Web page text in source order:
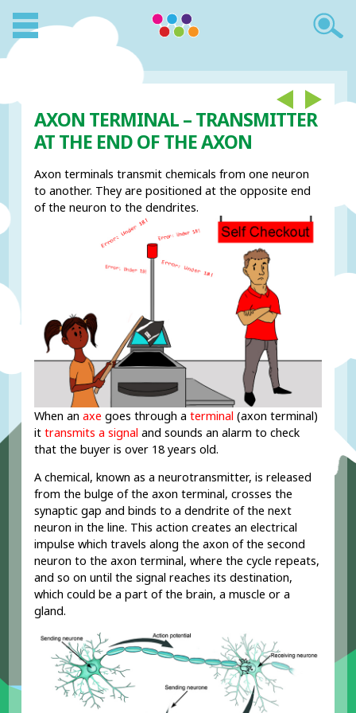
AXON TERMINAL – TRANSMITTER
AT THE END OF THE AXON
Axon terminals transmit chemicals from one neuron
to another. They are positioned at the opposite end
of the neuron to the dendrites.
When anaxe goes through aterminal (axon terminal)
ittransmits a signal and sounds an alarm to check
that the buyer is over 18 years old.
A chemical, known as a neurotransmitter, is released
from the bulge of the axon terminal, crosses the
synaptic gap and binds to a dendrite of the next
neuron in the line. This action creates an electrical
impulse which travels along the axon of the second
neuron to the axon terminal, where the cycle repeats,
and so on until the signal reaches its destination,
which could be a part of the brain, a muscle or a
gland.